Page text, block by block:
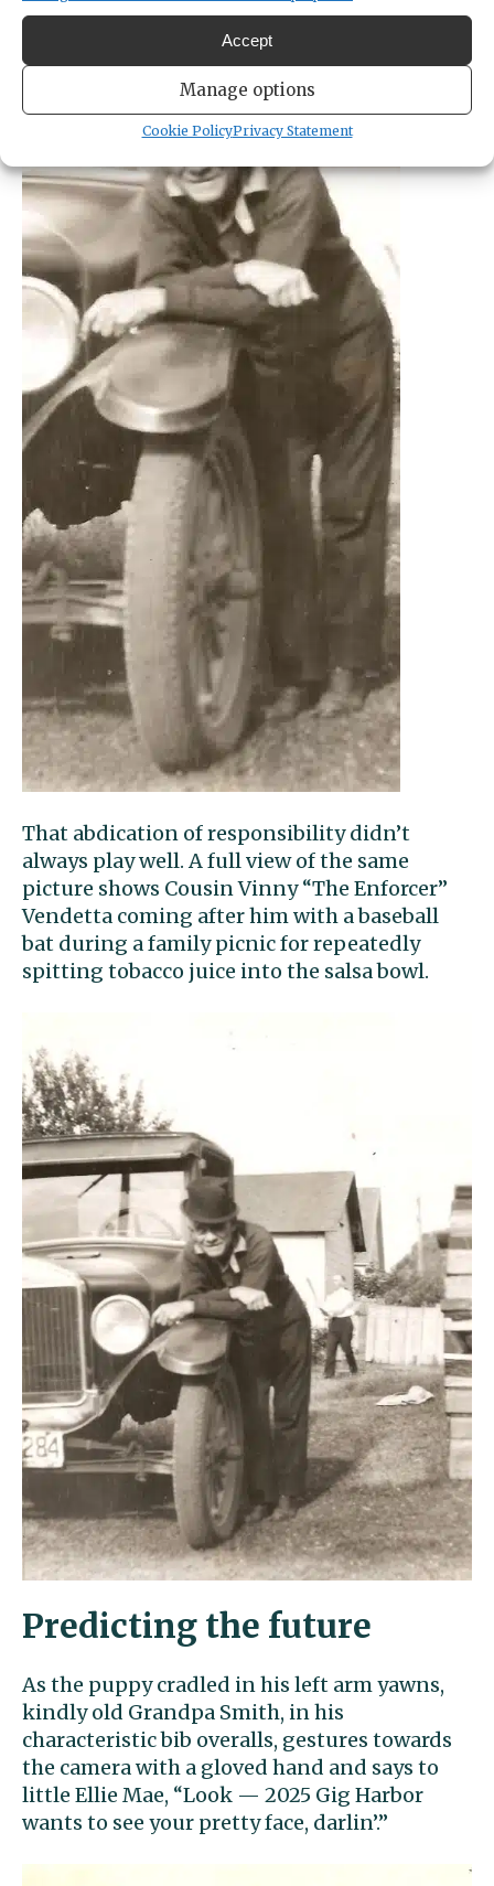
Accept
Manage options
Cookie PolicyPrivacy Statement
That abdication of responsibility didn’t
always play well. A full view of the same
picture shows Cousin Vinny “The Enforcer”
Vendetta coming after him with a baseball
bat during a family picnic for repeatedly
spitting tobacco juice into the salsa bowl.
Predicting the future
As the puppy cradled in his left arm yawns,
kindly old Grandpa Smith, in his
characteristic bib overalls, gestures towards
the camera with a gloved hand and says to
little Ellie Mae, “Look — 2025 Gig Harbor
wants to see your pretty face, darlin’.”